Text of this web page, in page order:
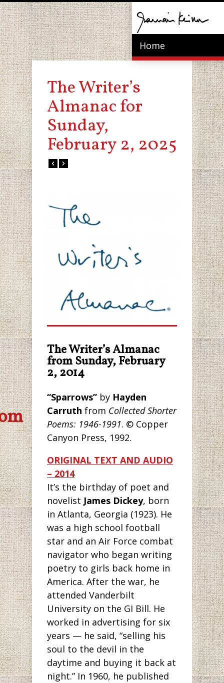
Home
The Writer’s
Almanac for
Sunday,
February 2, 2025
The Writer’s Almanac
from Sunday, February
2, 2014
“Sparrows” by Hayden
Carruth from Collected Shorter
Poems: 1946-1991. © Copper
Canyon Press, 1992.
ORIGINAL TEXT AND AUDIO
– 2014
It’s the birthday of poet and
novelist James Dickey, born
in Atlanta, Georgia (1923). He
was a high school football
star and an Air Force combat
navigator who began writing
poetry to girls back home in
America. After the war, he
attended Vanderbilt
University on the GI Bill. He
worked in advertising for six
years — he said, “selling his
soul to the devil in the
daytime and buying it back at
night.” In 1960, he published